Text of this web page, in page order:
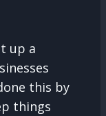
up a
this by
things